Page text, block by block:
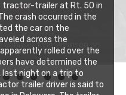
0 1 2 3
tractor-trailer at Rt. 50 in
crash occurred in the
the car on the
across the
rolled over the
have determined the
last night on a trip to
trailer driver is said to